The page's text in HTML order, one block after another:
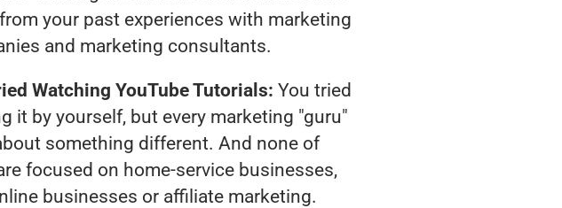
your past experiences with marketing
and marketing consultants.
Watching YouTube Tutorials: You tried
it by yourself, but every marketing "guru"
something different. And none of
focused on home-service businesses,
businesses or affiliate marketing.